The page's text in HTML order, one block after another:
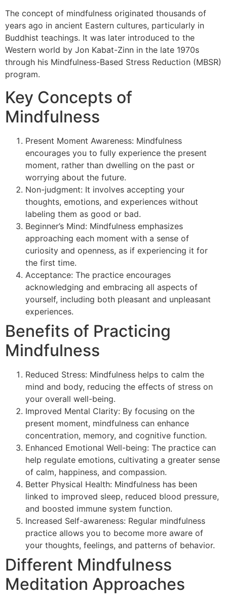
The concept of mindfulness originated thousands of
years ago in ancient Eastern cultures, particularly in
Buddhist teachings. It was later introduced to the
Western world by Jon Kabat-Zinn in the late 1970s
through his Mindfulness-Based Stress Reduction (MBSR)
program.
Key Concepts of
Mindfulness
Present Moment Awareness: Mindfulness
encourages you to fully experience the present
moment, rather than dwelling on the past or
worrying about the future.
Non-judgment: It involves accepting your
thoughts, emotions, and experiences without
labeling them as good or bad.
Beginner’s Mind: Mindfulness emphasizes
approaching each moment with a sense of
curiosity and openness, as if experiencing it for
the first time.
Acceptance: The practice encourages
acknowledging and embracing all aspects of
yourself, including both pleasant and unpleasant
experiences.
Benefits of Practicing
Mindfulness
Reduced Stress: Mindfulness helps to calm the
mind and body, reducing the effects of stress on
your overall well-being.
Improved Mental Clarity: By focusing on the
present moment, mindfulness can enhance
concentration, memory, and cognitive function.
Enhanced Emotional Well-being: The practice can
help regulate emotions, cultivating a greater sense
of calm, happiness, and compassion.
Better Physical Health: Mindfulness has been
linked to improved sleep, reduced blood pressure,
and boosted immune system function.
Increased Self-awareness: Regular mindfulness
practice allows you to become more aware of
your thoughts, feelings, and patterns of behavior.
Different Mindfulness
Meditation Approaches